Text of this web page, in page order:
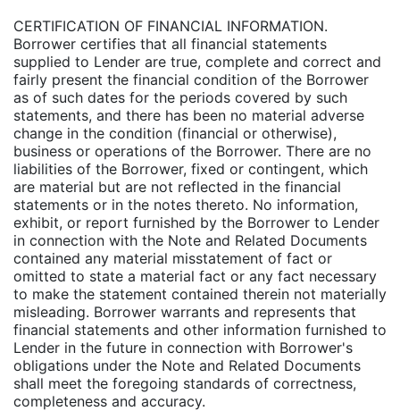
CERTIFICATION OF FINANCIAL INFORMATION.
Borrower certifies that all financial statements
supplied to Lender are true, complete and correct and
fairly present the financial condition of the Borrower
as of such dates for the periods covered by such
statements, and there has been no material adverse
change in the condition (financial or otherwise),
business or operations of the Borrower. There are no
liabilities of the Borrower, fixed or contingent, which
are material but are not reflected in the financial
statements or in the notes thereto. No information,
exhibit, or report furnished by the Borrower to Lender
in connection with the Note and Related Documents
contained any material misstatement of fact or
omitted to state a material fact or any fact necessary
to make the statement contained therein not materially
misleading. Borrower warrants and represents that
financial statements and other information furnished to
Lender in the future in connection with Borrower's
obligations under the Note and Related Documents
shall meet the foregoing standards of correctness,
completeness and accuracy.